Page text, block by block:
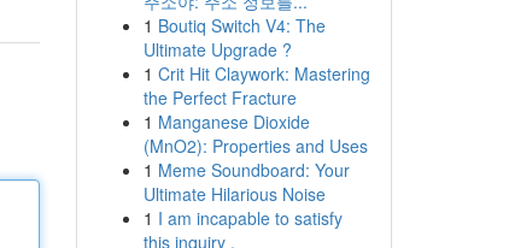
1 Boutiq Switch V4: The
Ultimate Upgrade ?
1 Crit Hit Claywork: Mastering
the Perfect Fracture
1 Manganese Dioxide
(MnO2): Properties and Uses
1 Meme Soundboard: Your
Ultimate Hilarious Noise
1 I am incapable to satisfy
this inquiry .